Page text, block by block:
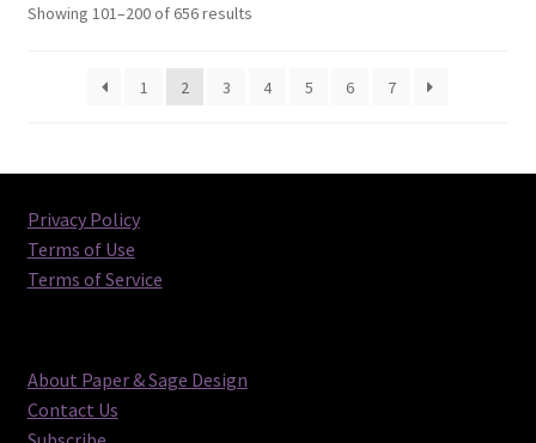
Showing 101–200 of 656 resultsSorted
1
2 3 4 5 6 7
Privacy Policy
Terms of Use
Terms of Service
About Paper & Sage Design
Contact Us